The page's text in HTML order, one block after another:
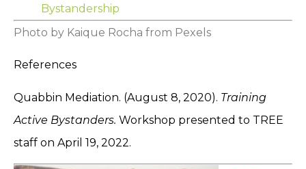
Bystandership
Photo by Kaique Rocha from Pexels
References
Quabbin Mediation. (August 8, 2020). Training
Active Bystanders. Workshop presented to TREE
staff on April 19, 2022.